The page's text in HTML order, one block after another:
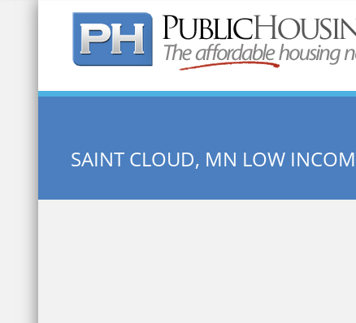
Quick Search:
SAINT CLOUD, MN LOW